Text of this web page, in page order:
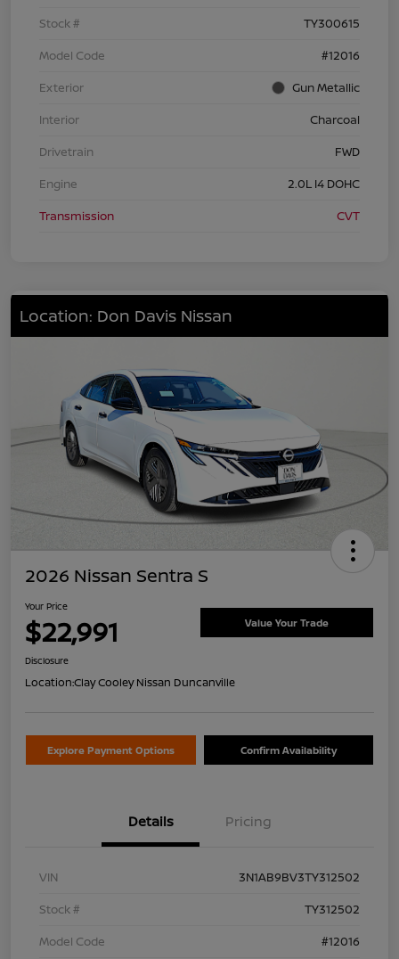
Stock #
TY300615
Model Code
#12016
Exterior
Gun Metallic
Interior
Charcoal
Drivetrain
FWD
Engine
2.0L I4 DOHC
Transmission
CVT
Location: Don Davis Nissan
2026 Nissan Sentra S
Your Price
$22,991 Value Your Trade
Disclosure
Location:Clay Cooley Nissan Duncanville
Explore Payment Options Confirm Availability
Details Pricing
VIN
3N1AB9BV3TY312502
Stock #
TY312502
Model Code
#12016